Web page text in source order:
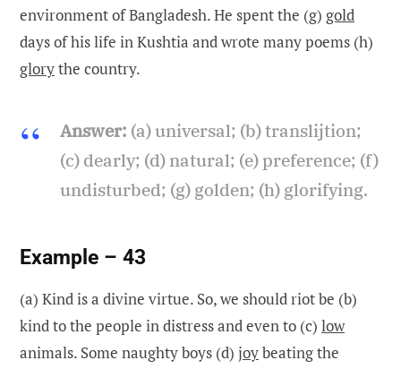
environment of Bangladesh. He spent the (g) gold
days of his life in Kushtia and wrote many poems (h)
glorythe country.
Answer: (a) universal; (b) translijtion;
(c) dearly; (d) natural; (e) preference; (f)
undisturbed; (g) golden; (h) glorifying.
Example – 43
(a) Kind is a divine virtue. So, we should riot be (b)
kind to the people in distress and even to (c) low
animals. Some naughty boys (d) joybeating the